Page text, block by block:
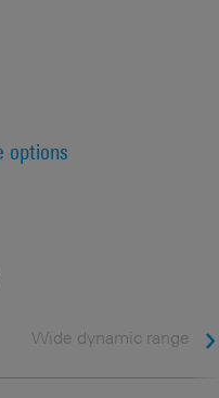
options
Wide dynamic range